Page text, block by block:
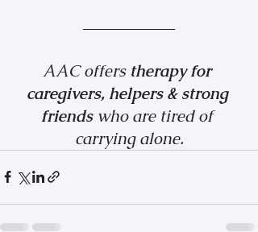
AAC offers therapy for
caregivers, helpers & strong
friends who are tired of
carrying alone.